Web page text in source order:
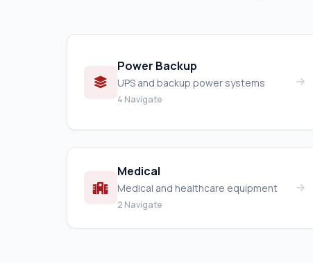
Power Backup
UPS and backup power systems
4 Navigate
Medical
Medical and healthcare equipment
2 Navigate